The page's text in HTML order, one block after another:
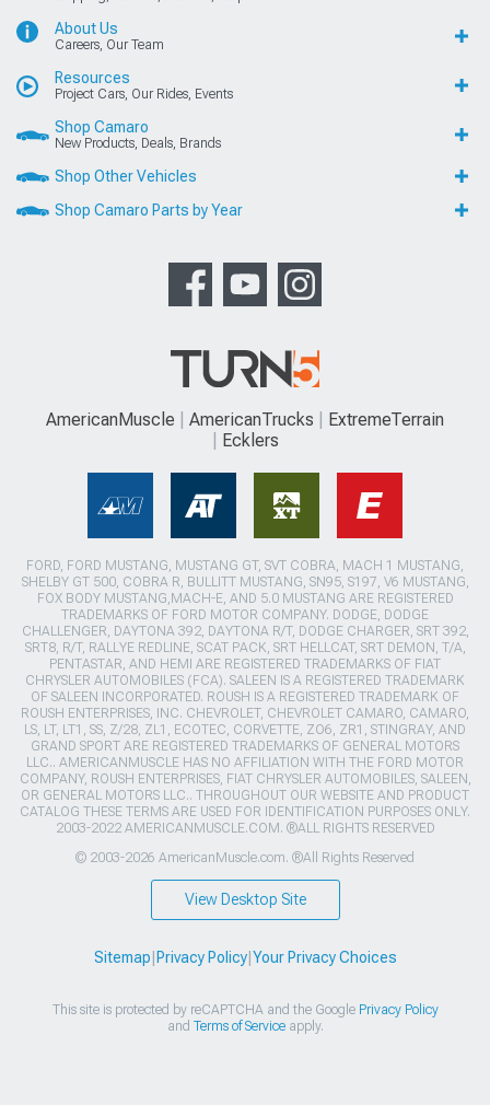
About Us
Careers, Our Team
Resources
Project Cars, Our Rides, Events
Shop Camaro
New Products, Deals, Brands
Shop Other Vehicles
Shop Camaro Parts by Year
AmericanMuscle AmericanTrucks
ExtremeTerrain
Ecklers
FORD, FORD MUSTANG, MUSTANG GT, SVT COBRA, MACH 1 MUSTANG,
SHELBY GT 500, COBRA R, BULLITT MUSTANG, SN95, S197, V6 MUSTANG,
FOX BODY MUSTANG,MACH-E, AND 5.0 MUSTANG ARE REGISTERED
TRADEMARKS OF FORD MOTOR COMPANY. DODGE, DODGE
CHALLENGER, DAYTONA 392, DAYTONA R/T, DODGE CHARGER, SRT 392,
SRT8, R/T, RALLYE REDLINE, SCAT PACK, SRT HELLCAT, SRT DEMON, T/A,
PENTASTAR, AND HEMI ARE REGISTERED TRADEMARKS OF FIAT
CHRYSLER AUTOMOBILES (FCA). SALEEN IS A REGISTERED TRADEMARK
OF SALEEN INCORPORATED. ROUSH IS A REGISTERED TRADEMARK OF
ROUSH ENTERPRISES, INC. CHEVROLET, CHEVROLET CAMARO, CAMARO,
LS, LT, LT1, SS, Z/28, ZL1, ECOTEC, CORVETTE, ZO6, ZR1, STINGRAY, AND
GRAND SPORT ARE REGISTERED TRADEMARKS OF GENERAL MOTORS
LLC.. AMERICANMUSCLE HAS NO AFFILIATION WITH THE FORD MOTOR
COMPANY, ROUSH ENTERPRISES, FIAT CHRYSLER AUTOMOBILES, SALEEN,
OR GENERAL MOTORS LLC.. THROUGHOUT OUR WEBSITE AND PRODUCT
CATALOG THESE TERMS ARE USED FOR IDENTIFICATION PURPOSES ONLY.
2003-2022 AMERICANMUSCLE.COM. ®ALL RIGHTS RESERVED
© 2003-2026 AmericanMuscle.com. ®All Rights Reserved
View Desktop Site
Sitemap Privacy Policy| Your Privacy Choices
This site is protected by reCAPTCHA and the Google Privacy Policy
and Terms of Serviceapply.